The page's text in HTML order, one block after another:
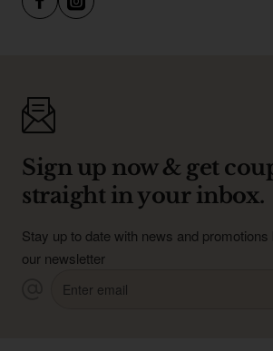
Sign up now & get
straight in your inbox.
Stay up to date with news and
our newsletter
email